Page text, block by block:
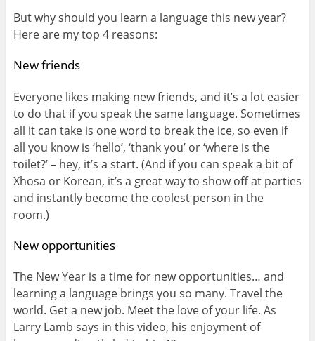
But why should you learn a language this new year?
Here are my top 4 reasons:
New friends
Everyone likes making new friends, and it’s a lot easier
to do that if you speak the same language. Sometimes
all it can take is one word to break the ice, so even if
all you know is ‘hello’, ‘thank you’ or ‘where is the
toilet?’ – hey, it’s a start. (And if you can speak a bit of
Xhosa or Korean, it’s a great way to show off at parties
and instantly become the coolest person in the
room.)
New opportunities
The New Year is a time for new opportunities… and
learning a language brings you so many. Travel the
world. Get a new job. Meet the love of your life. As
Larry Lamb says in this video, his enjoyment of